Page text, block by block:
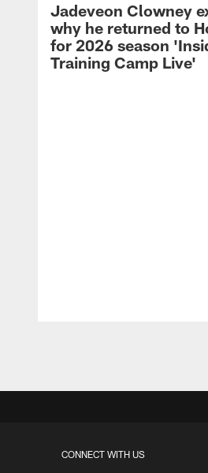
Jadeveon Clowney
why he returned to
for 2026 season
Training Camp Live'
CONNECT WITH US